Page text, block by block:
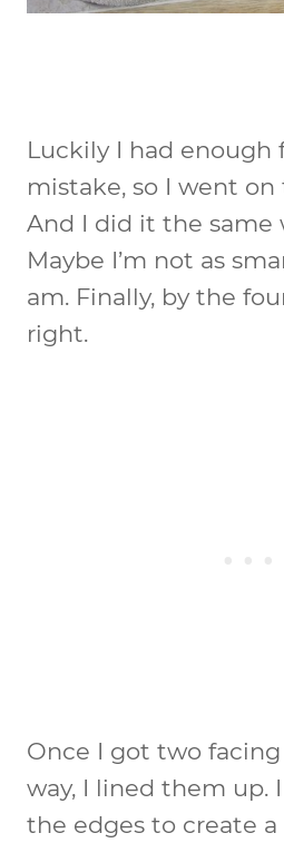
Luckily I had enough
mistake, so I went
And I did it the same
Maybe I’m not as
am. Finally, by the
right.
Once I got two
way, I lined them up.
the edges to create